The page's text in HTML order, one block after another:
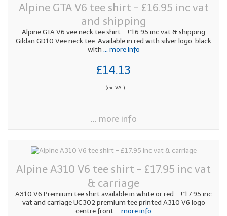
Alpine GTA V6 tee shirt - £16.95 inc vat
and shipping
Alpine GTA V6 vee neck tee shirt - £16.95 inc vat & shipping
Gildan GD10 Vee neck tee Available in red with silver logo, black
with ... more info
£14.13
(ex. VAT)
... more info
Alpine A310 V6 tee shirt - £17.95 inc vat
& carriage
A310 V6 Premium tee shirt available in white or red - £17.95 inc
vat and carriage UC302 premium tee printed A310 V6 logo
centre front... more info